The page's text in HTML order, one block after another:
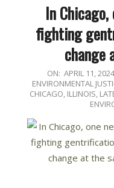
In
fighting
change
2024-
04-
ON: APRIL 11, 2024
ENVIRONMENTAL
CHICAGO, ILLINOIS,